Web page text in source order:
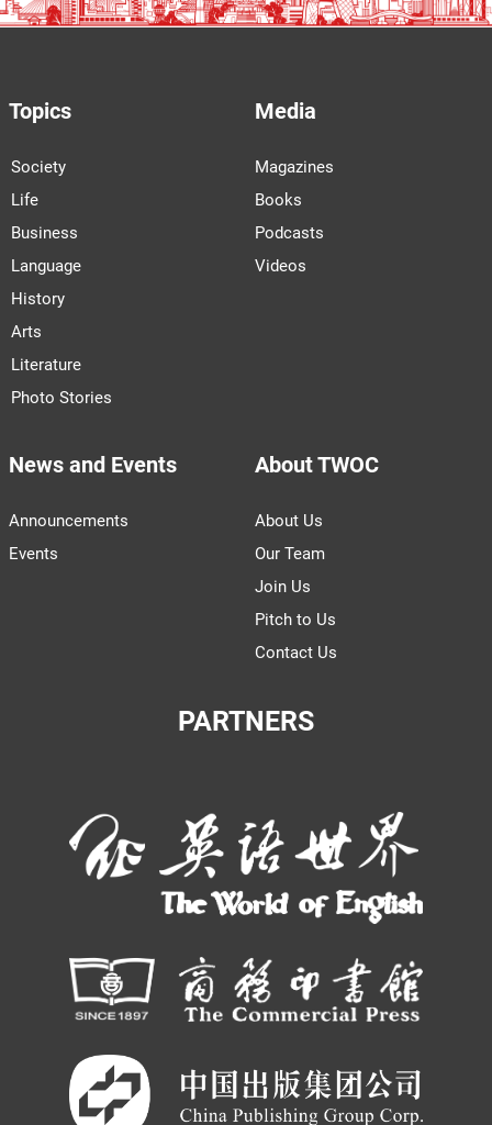
Topics
Society
Life
Business
Language
History
Arts
Literature
Photo Stories
Media
Magazines
Books
Podcasts
Videos
News and Events
Announcements
Events
About TWOC
About Us
Our Team
Join Us
Pitch to Us
Contact Us
PARTNERS